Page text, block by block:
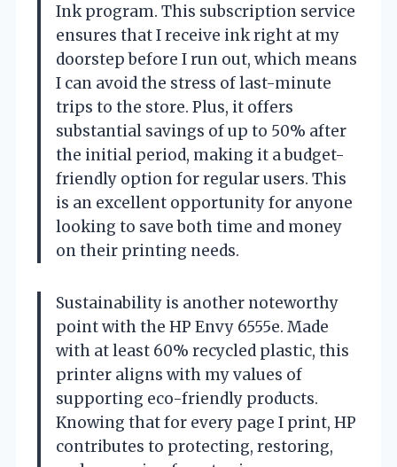
Ink program. This subscription service
ensures that I receive ink right at my
doorstep before I run out, which means
I can avoid the stress of last-minute
trips to the store. Plus, it offers
substantial savings of up to 50% after
the initial period, making it a budget-
friendly option for regular users. This
is an excellent opportunity for anyone
looking to save both time and money
on their printing needs.
Sustainability is another noteworthy
point with the HP Envy 6555e. Made
with at least 60% recycled plastic, this
printer aligns with my values of
supporting eco-friendly products.
Knowing that for every page I print, HP
contributes to protecting, restoring,